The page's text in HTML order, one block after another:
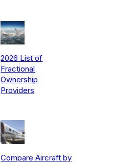
2026 List of
Fractional
Ownership
Providers
Compare Aircraft by